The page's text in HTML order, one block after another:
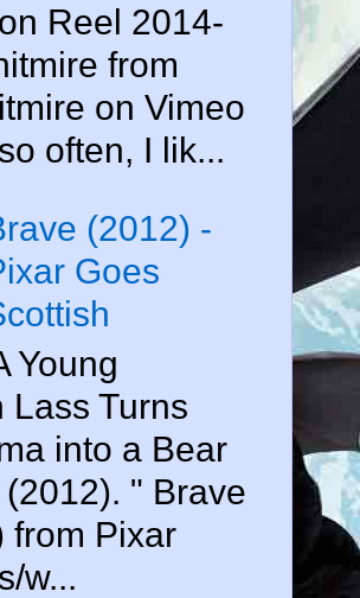
Reel 2014-
from
on Vimeo
often, I lik...
(2012) -
Goes
Young
Lass Turns
into a Bear
" Brave
from Pixar
w...